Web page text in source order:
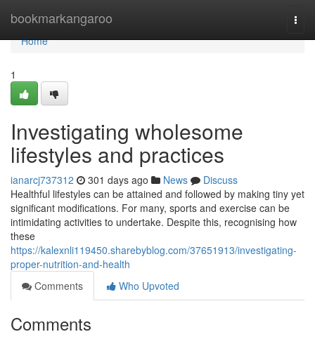
bookmarkangaroo
Home
Home
1
Investigating wholesome
lifestyles and practices
ianarcj737312 301 days ago News
Discuss
Healthful lifestyles can be attained and followed by making tiny yet
significant modifications. For many, sports and exercise can be
intimidating activities to undertake. Despite this, recognising how
these
https://kalexnli119450.sharebyblog.com/37651913/investigating-
proper-nutrition-and-health
Comments
Who Upvoted
Comments